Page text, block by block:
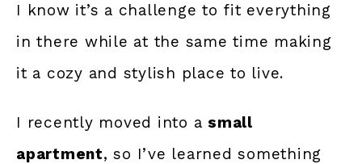
I know it’s a challenge to fit everything
in there while at the same time making
it a cozy and stylish place to live.
I recently moved into a small
apartment, so I’ve learned something